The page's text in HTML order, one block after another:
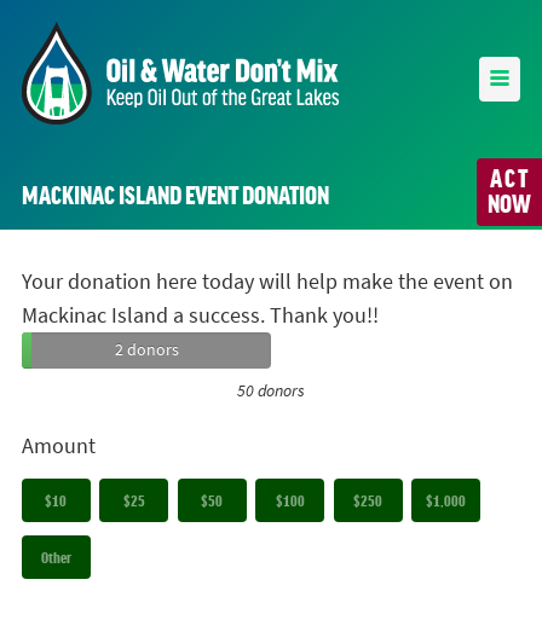
ACT
NOW
MACKINAC ISLAND EVENT DONATION
Your donation here today will help make the event on
Mackinac Island a success. Thank you!!
2 donors
50 donors
Amount
$10 $25 $50 $100 $250 $1,000
Other